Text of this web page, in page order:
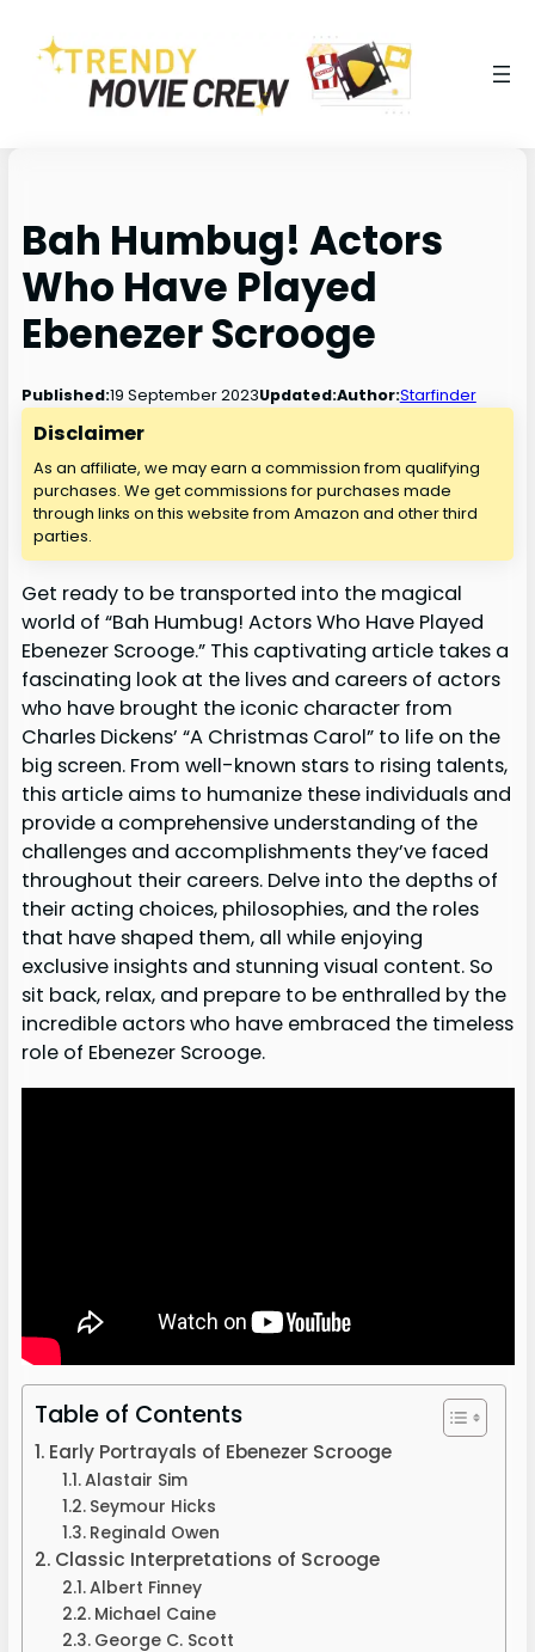
Bah Humbug! Actors
Who Have Played
Ebenezer Scrooge
Published:19 September 2023Updated:Author:Starfinder
Disclaimer
As an affiliate, we may earn a commission from qualifying
purchases. We get commissions for purchases made
through links on this website from Amazon and other third
parties.
Get ready to be transported into the magical
world of “Bah Humbug! Actors Who Have Played
Ebenezer Scrooge.” This captivating article takes a
fascinating look at the lives and careers of actors
who have brought the iconic character from
Charles Dickens’ “A Christmas Carol” to life on the
big screen. From well-known stars to rising talents,
this article aims to humanize these individuals and
provide a comprehensive understanding of the
challenges and accomplishments they’ve faced
throughout their careers. Delve into the depths of
their acting choices, philosophies, and the roles
that have shaped them, all while enjoying
exclusive insights and stunning visual content. So
sit back, relax, and prepare to be enthralled by the
incredible actors who have embraced the timeless
role of Ebenezer Scrooge.
Table of Contents
Early Portrayals of Ebenezer Scrooge
Alastair Sim
Seymour Hicks
Reginald Owen
Classic Interpretations of Scrooge
Albert Finney
Michael Caine
George C. Scott